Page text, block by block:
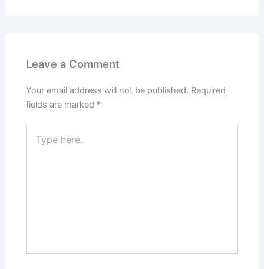
Leave a Comment
Your email address will not be published. Required
fields are marked *
here..